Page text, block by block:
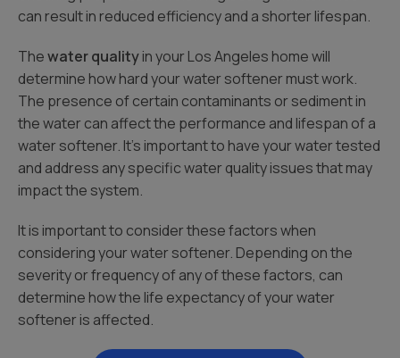
can result in reduced efficiency and a shorter lifespan.
Thewater qualityin your Los Angeles home will
determine how hard your water softener must work.
The presence of certain contaminants or sediment in
the water can affect the performance and lifespan of a
water softener. It’s important to have your water tested
and address any specific water quality issues that may
impact the system.
It is important to consider these factors when
considering your water softener. Depending on the
severity or frequency of any of these factors, can
determine how the life expectancy of your water
softener is affected.